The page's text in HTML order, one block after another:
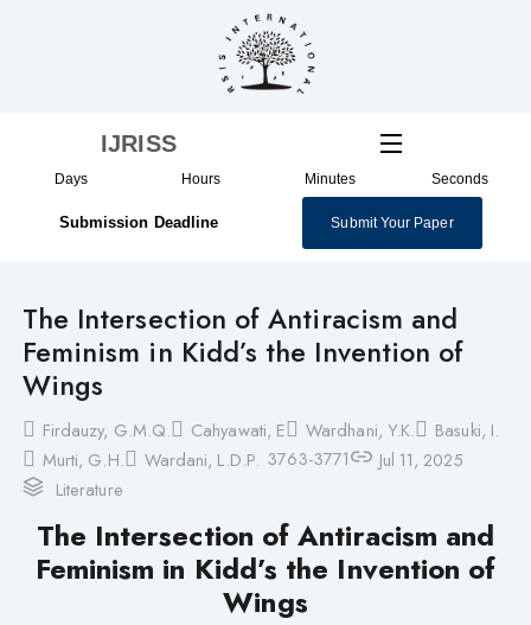
IJRISS
Days Hours Minutes Seconds
Submission Deadline Submit Your Paper
The Intersection of Antiracism and
Feminism in Kidd’s the Invention of
Wings
Firdauzy, G.M.Q. Cahyawati, E Wardhani, Y.K.
Basuki, I.
Murti, G.H.
Wardani, L.D.P. 3763-3771
Jul 11, 2025
Literature
The Intersection of Antiracism and
Feminism in Kidd’s the Invention of
Wings